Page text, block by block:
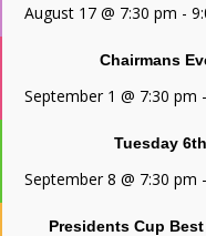
August 17 @ 7:30 pm -
Chairmans
September 1 @ 7:30 pm -
Tuesday
September 8 @ 7:30 pm -
Presidents Cup